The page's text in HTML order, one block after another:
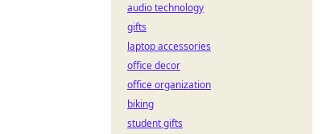
audio technology
gifts
laptop accessories
office decor
office organization
biking
student gifts